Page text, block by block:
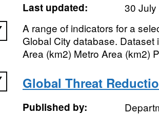
Last updated:
30
A range of indicators for a
Global City database.
Area (km2) Metro Area (km2)
Global Threat
Published by: